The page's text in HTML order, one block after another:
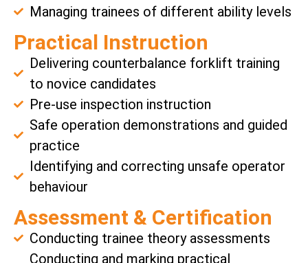
Managing trainees of different ability levels
Practical Instruction
Delivering counterbalance forklift training
to novice candidates
Pre-use inspection instruction
Safe operation demonstrations and guided
practice
Identifying and correcting unsafe operator
behaviour
Assessment & Certification
Conducting trainee theory assessments
Conducting and marking practical